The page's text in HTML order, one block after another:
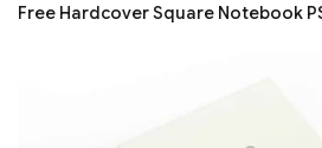
Free Hardcover Square Notebook